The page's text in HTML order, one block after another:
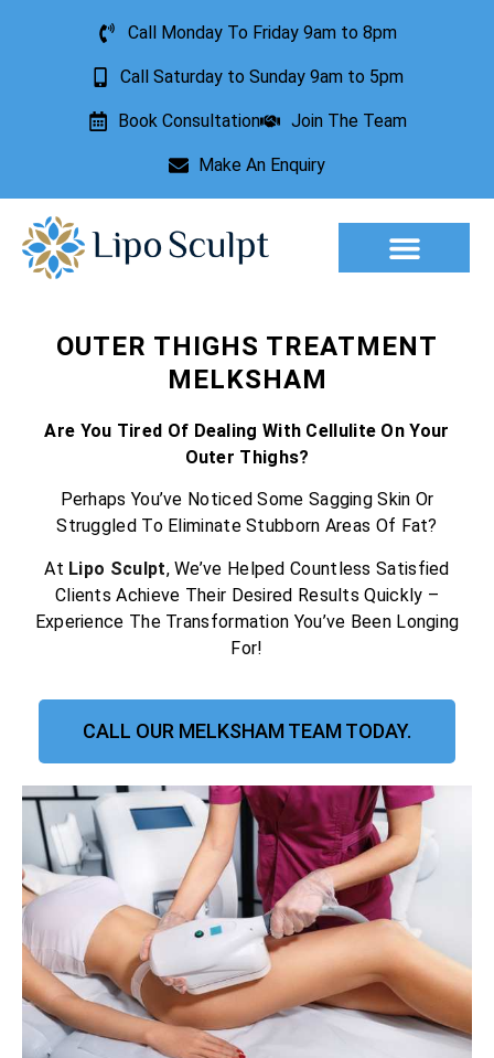
Call Monday To Friday 9am to 8pm
Call Saturday to Sunday 9am to 5pm
Book Consultation Join The Team
Make An Enquiry
OUTER THIGHS TREATMENT
MELKSHAM
Are You Tired Of Dealing With Cellulite On Your
Outer Thighs?
Perhaps You’ve Noticed Some Sagging Skin Or
Struggled To Eliminate Stubborn Areas Of Fat?
At Lipo Sculpt, We’ve Helped Countless Satisfied
Clients Achieve Their Desired Results Quickly –
Experience The Transformation You’ve Been Longing
For!
CALL OUR MELKSHAM TEAM TODAY.